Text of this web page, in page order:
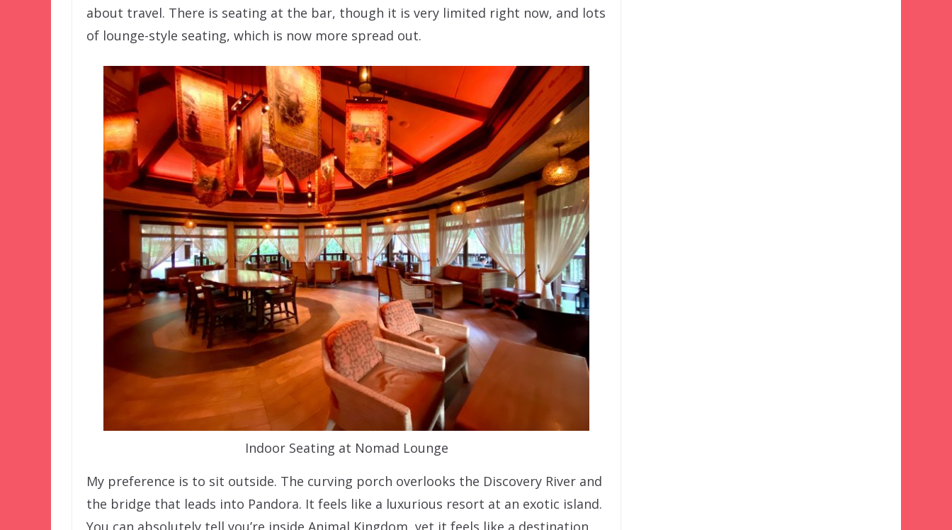
about travel. There is seating at the bar, though it is very limited right now, and lots
of lounge-style seating, which is now more spread out.
Indoor Seating at Nomad Lounge
My preference is to sit outside. The curving porch overlooks the Discovery River and
the bridge that leads into Pandora. It feels like a luxurious resort at an exotic island.
You can absolutely tell you’re inside Animal Kingdom, yet it feels like a destination